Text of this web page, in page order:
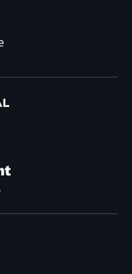
Te Manatū Whakahiato
o Aotearoa